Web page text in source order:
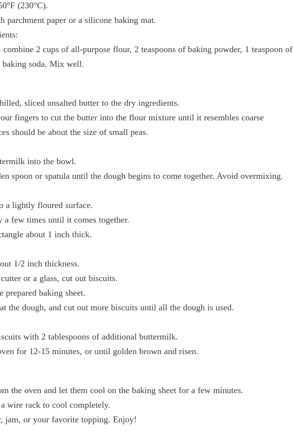
(230°C).
parchment paper or a silicone baking mat.
2 cups of all-purpose flour, 2 teaspoons of baking powder, 1 teaspoon of
soda. Mix well.
sliced unsalted butter to the dry ingredients.
fingers to cut the butter into the flour mixture until it resembles coarse
should be about the size of small peas.
into the bowl.
spoon or spatula until the dough begins to come together. Avoid overmixing.
a lightly floured surface.
a few times until it comes together.
about 1 inch thick.
1/2 inch thickness.
or a glass, cut out biscuits.
prepared baking sheet.
the dough, and cut out more biscuits until all the dough is used.
with 2 tablespoons of additional buttermilk.
for 12-15 minutes, or until golden brown and risen.
the oven and let them cool on the baking sheet for a few minutes.
wire rack to cool completely.
jam, or your favorite topping. Enjoy!